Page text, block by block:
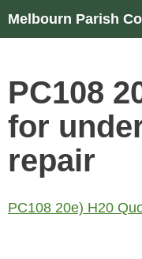
Skip
Melbourn Parish
Search
PC108
for
repair
PC108 20e) H20